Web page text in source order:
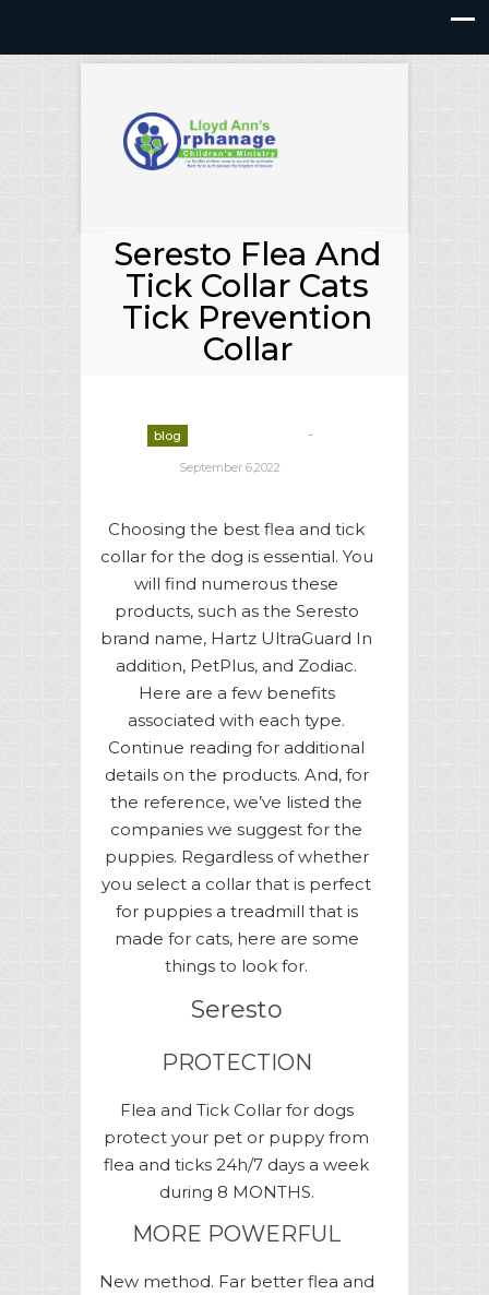
Seresto Flea And
Tick Collar Cats
Tick Prevention
Collar
blog -
September 6,2022
Choosing the best flea and tick
collar for the dog is essential. You
will find numerous these
products, such as the Seresto
brand name, Hartz UltraGuard In
addition, PetPlus, and Zodiac.
Here are a few benefits
associated with each type.
Continue reading for additional
details on the products. And, for
the reference, we’ve listed the
companies we suggest for the
puppies. Regardless of whether
you select a collar that is perfect
for puppies a treadmill that is
made for cats, here are some
things to look for.
Seresto
PROTECTION
Flea and Tick Сollar for dogs
protect your pet or puppy from
flea and ticks 24h/7 days a week
during 8 MONTHS.
MORE POWERFUL
New method. Far better flea and